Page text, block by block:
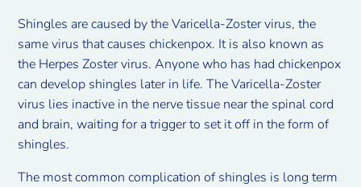
Shingles are caused by the Varicella-Zoster virus, the
same virus that causes chickenpox. It is also known as
the Herpes Zoster virus. Anyone who has had chickenpox
can develop shingles later in life. The Varicella-Zoster
virus lies inactive in the nerve tissue near the spinal cord
and brain, waiting for a trigger to set it off in the form of
shingles.
The most common complication of shingles is long term